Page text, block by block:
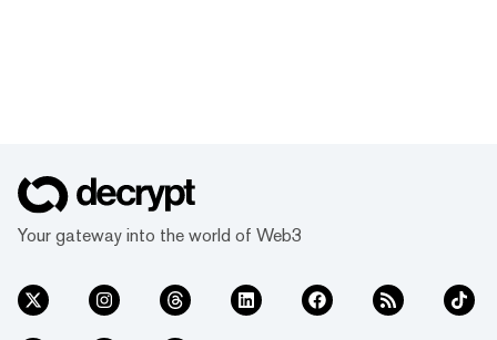
Your gateway into the world of Web3